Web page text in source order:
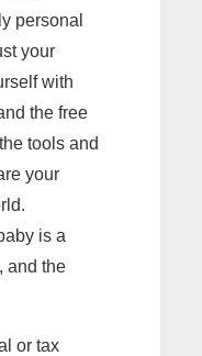
personal
your
with
the free
tools and
your
is a
and the
or tax